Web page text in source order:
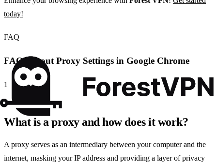
today!
FAQ
FAQs About Proxy Settings in Google Chrome
1
What is a proxy and how does it work?
A proxy serves as an intermediary between your computer and the
internet, masking your IP address and providing a layer of privacy